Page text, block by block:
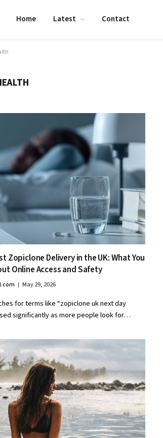
Home Latest Contact
Zopiclone Delivery in the UK: What You
Online Access and Safety
May 29, 2026
for terms like “zopiclone uk next day
significantly as more people look for…